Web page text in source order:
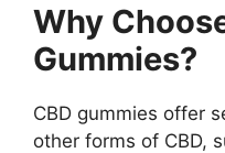
Why
Gummies?
CBD gummies offer
other forms of CBD,